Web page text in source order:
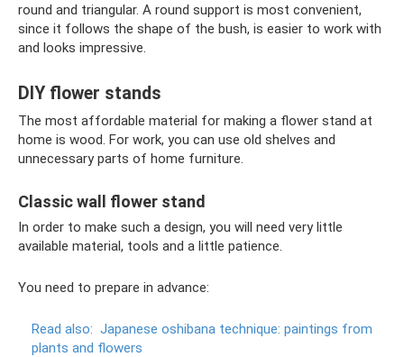
round and triangular. A round support is most convenient,
since it follows the shape of the bush, is easier to work with
and looks impressive.
DIY flower stands
The most affordable material for making a flower stand at
home is wood. For work, you can use old shelves and
unnecessary parts of home furniture.
Classic wall flower stand
In order to make such a design, you will need very little
available material, tools and a little patience.
You need to prepare in advance:
Read also: Japanese oshibana technique: paintings from
plants and flowers